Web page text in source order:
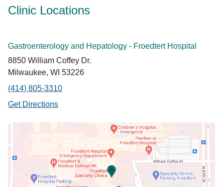
Clinic Locations
Gastroenterology and Hepatology - Froedtert Hospital
8850 William Coffey Dr.
Milwaukee, WI 53226
(414) 805-3310
Get Directions